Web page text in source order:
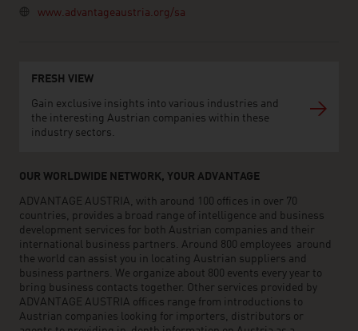
www.advantageaustria.org/sa
FRESH VIEW
Gain exclusive insights into various industries and
the interesting Austrian companies within these
industry sectors.
OUR WORLDWIDE NETWORK, YOUR ADVANTAGE
ADVANTAGE AUSTRIA, with around 100 offices in over 70
countries, provides a broad range of intelligence and business
development services for both Austrian companies and their
international business partners. Around 800 employees around
the world can assist you in locating Austrian suppliers and
business partners. We organize about 800 events every year to
bring business contacts together. Other services provided by
ADVANTAGE AUSTRIA offices range from introductions to
Austrian companies looking for importers, distributors or